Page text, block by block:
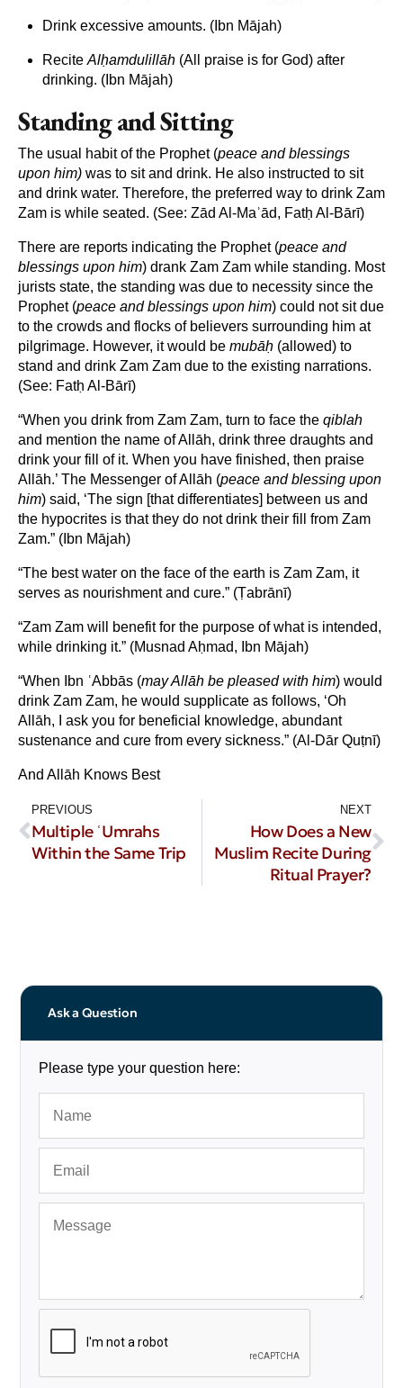
Drink excessive amounts. (Ibn Mājah)
ReciteAlḥamdulillāh (All praise is for God) after
drinking. (Ibn Mājah)
Standing and Sitting
The usual habit of the Prophet (peace and blessings
upon him) was to sit and drink. He also instructed to sit
and drink water. Therefore, the preferred way to drink Zam
Zam is while seated. (See: Zād Al-Maʾād, Fatḥ Al-Bārī)
There are reports indicating the Prophet (peace and
blessings upon him) drank Zam Zam while standing. Most
jurists state, the standing was due to necessity since the
Prophet (peace and blessings upon him) could not sit due
to the crowds and flocks of believers surrounding him at
pilgrimage. However, it would be mubāḥ (allowed) to
stand and drink Zam Zam due to the existing narrations.
(See: Fatḥ Al-Bārī)
“When you drink from Zam Zam, turn to face the qiblah
and mention the name of Allāh, drink three draughts and
drink your fill of it. When you have finished, then praise
Allāh.’ The Messenger of Allāh (peace and blessing upon
him) said, ‘The sign [that differentiates] between us and
the hypocrites is that they do not drink their fill from Zam
Zam.” (Ibn Mājah)
“The best water on the face of the earth is Zam Zam, it
serves as nourishment and cure.” (Ṭabrānī)
“Zam Zam will benefit for the purpose of what is intended,
while drinking it.” (Musnad Aḥmad, Ibn Mājah)
“When Ibn ʿAbbās (may Allāh be pleased with him) would
drink Zam Zam, he would supplicate as follows, ‘Oh
Allāh, I ask you for beneficial knowledge, abundant
sustenance and cure from every sickness.” (Al-Dār Quṭnī)
And Allāh Knows Best
PREVIOUS
Multiple ʿUmrahs
Within the Same Trip
NEXT
How Does a New
Muslim Recite During
Ritual Prayer?
Ask a Question
Please type your question here: